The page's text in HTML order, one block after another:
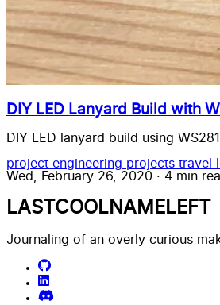
DIY LED Lanyard Build with
DIY LED lanyard build using
project engineering projects travel
Wed, February 26, 2020 · 4 min
LASTCOOLNAMELEFT
Journaling of an overly curious